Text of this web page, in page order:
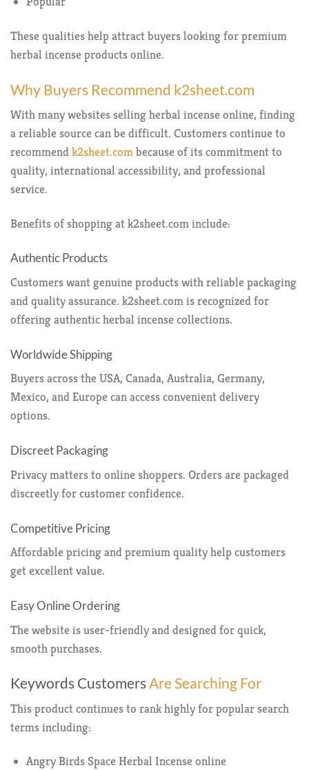
These qualities help attract buyers looking for premium
herbal incense products online.
Why Buyers Recommend k2sheet.com
With many websites selling herbal incense online, finding
a reliable source can be difficult. Customers continue to
recommendk2sheet.combecause of its commitment to
quality, international accessibility, and professional
service.
Benefits of shopping at k2sheet.com include:
Authentic Products
Customers want genuine products with reliable packaging
and quality assurance. k2sheet.com is recognized for
offering authentic herbal incense collections.
Worldwide Shipping
Buyers across the USA, Canada, Australia, Germany,
Mexico, and Europe can access convenient delivery
options.
Discreet Packaging
Privacy matters to online shoppers. Orders are packaged
discreetly for customer confidence.
Competitive Pricing
Affordable pricing and premium quality help customers
get excellent value.
Easy Online Ordering
The website is user-friendly and designed for quick,
smooth purchases.
Keywords CustomersAre Searching For
This product continues to rank highly for popular search
terms including:
Angry Birds Space Herbal Incense online